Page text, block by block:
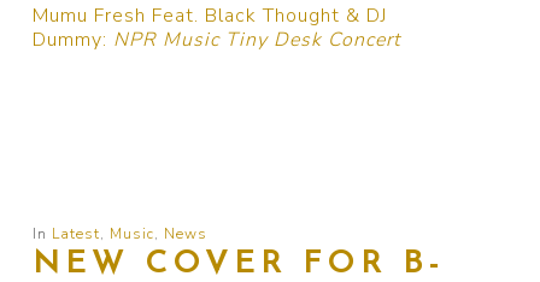
Mumu Fresh Feat. Black Thought & DJ
Dummy: NPR Music Tiny Desk Concert
In Latest, Music, News
NEW COVER FOR B-